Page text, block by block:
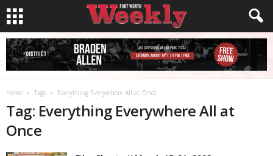
Home Tags Everything Everywhere All at Once
Tag: Everything Everywhere All at
Once